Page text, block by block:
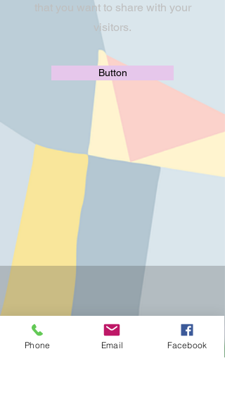
that you want to share with your
visitors.
Button
Phone Email Facebook